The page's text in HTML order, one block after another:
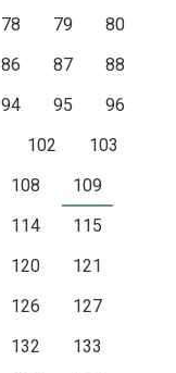
78 79
80
86 87
88
94 95
96
102
103
108
109
114
115
120
121
126
127
132
133